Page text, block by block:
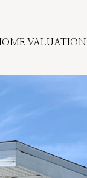
VALUATION